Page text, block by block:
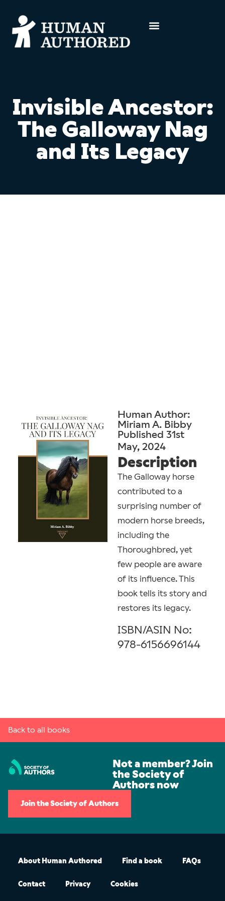
Invisible Ancestor:
The Galloway Nag
and Its Legacy
Human Author:
Miriam A. Bibby
Published 31st
May, 2024
Description
The Galloway horse
contributed to a
surprising number of
modern horse breeds,
including the
Thoroughbred, yet
few people are aware
of its influence. This
book tells its story and
restores its legacy.
ISBN/ASIN No:
978-6156696144
Back to all books
Not a member? Join
the Society of
Authors now
Join the Society of Authors
About Human Authored Find a book FAQs
Contact Privacy Cookies